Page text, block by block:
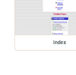
index